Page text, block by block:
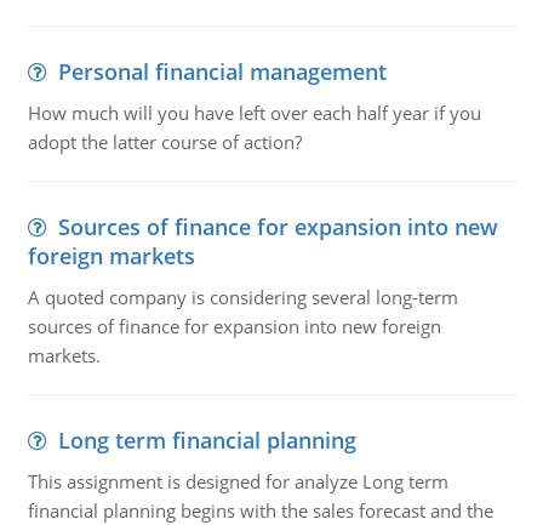
Personal financial management
How much will you have left over each half year if you
adopt the latter course of action?
Sources of finance for expansion into new
foreign markets
A quoted company is considering several long-term
sources of finance for expansion into new foreign
markets.
Long term financial planning
This assignment is designed for analyze Long term
financial planning begins with the sales forecast and the